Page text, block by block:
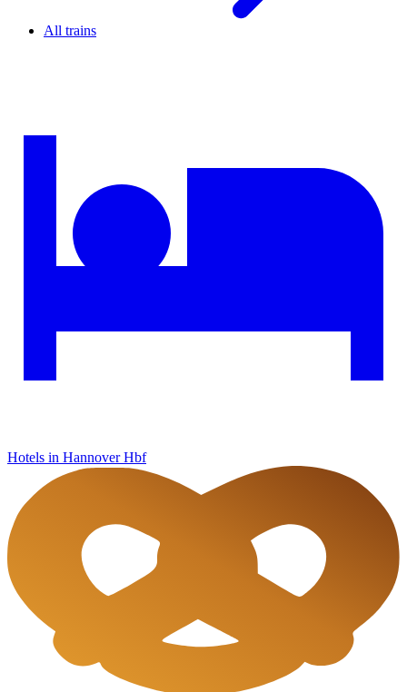
All trains
Hotels in Hannover Hbf